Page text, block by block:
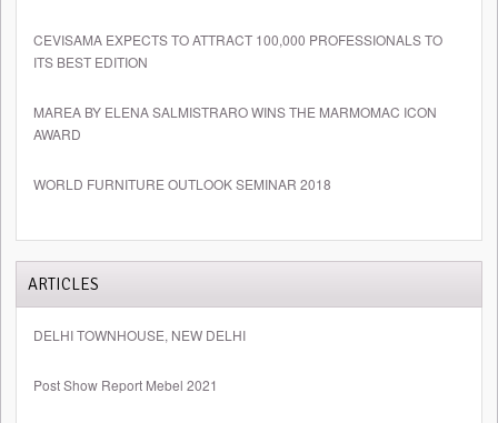
CEVISAMA EXPECTS TO ATTRACT 100,000 PROFESSIONALS TO
ITS BEST EDITION
MAREA BY ELENA SALMISTRARO WINS THE MARMOMAC ICON
AWARD
WORLD FURNITURE OUTLOOK SEMINAR 2018
ARTICLES
DELHI TOWNHOUSE, NEW DELHI
Post Show Report Mebel 2021